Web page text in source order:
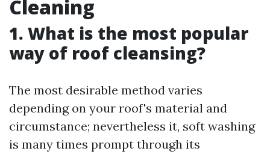
Cleaning
1. What is the most popular
way of roof cleansing?
The most desirable method varies
depending on your roof's material and
circumstance; nevertheless it, soft washing
is many times prompt through its